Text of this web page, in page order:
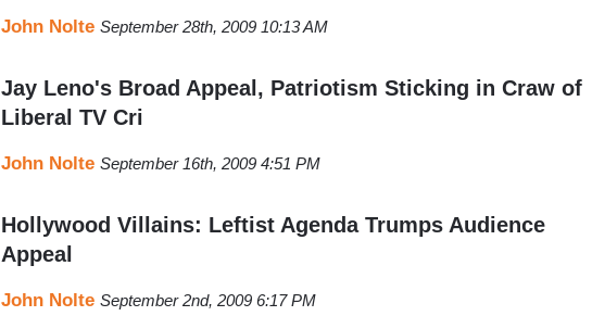
John Nolte September 28th, 2009 10:13 AM
Jay Leno's Broad Appeal, Patriotism Sticking in Craw of
Liberal TV Cri
John Nolte September 16th, 2009 4:51 PM
Hollywood Villains: Leftist Agenda Trumps Audience
Appeal
John Nolte September 2nd, 2009 6:17 PM